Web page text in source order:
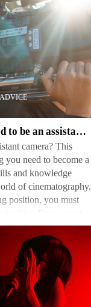
The training you need to be an assistant camera
camera? This
you need to become a
and knowledge
of cinematography.
position, you must
Every great